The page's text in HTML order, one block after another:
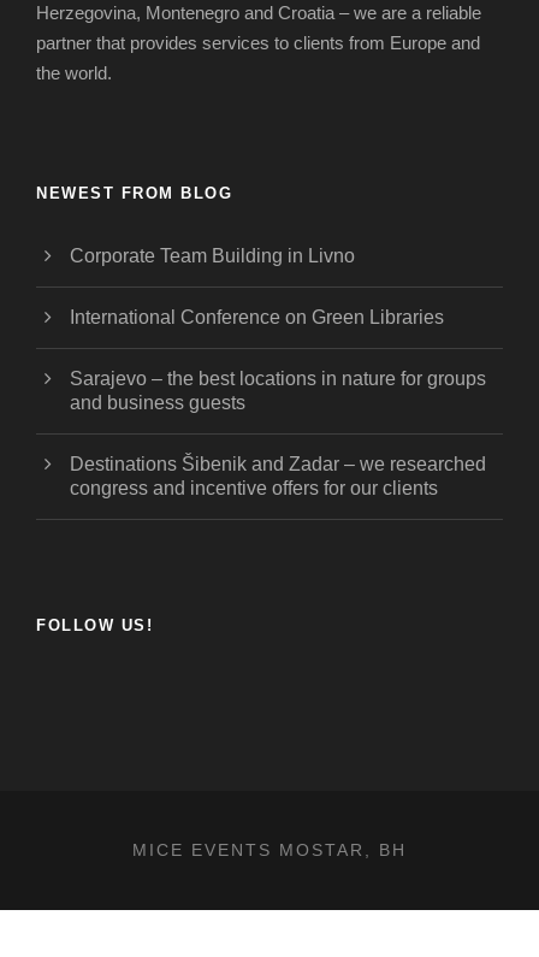
Herzegovina, Montenegro and Croatia – we are a reliable
partner that provides services to clients from Europe and
the world.
NEWEST FROM BLOG
Corporate Team Building in Livno
International Conference on Green Libraries
Sarajevo – the best locations in nature for groups
and business guests
Destinations Šibenik and Zadar – we researched
congress and incentive offers for our clients
FOLLOW US!
MICE EVENTS MOSTAR, BH